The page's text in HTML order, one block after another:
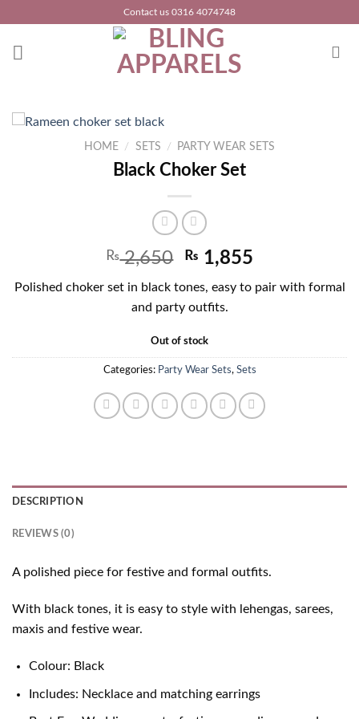
content
Contact us 0316 4074748
HOME / SETS / PARTY WEAR SETS
Black Choker Set
₨2,650 ₨ 1,855
Polished choker set in black tones, easy to pair with formal
and party outfits.
Out of stock
Categories: Party Wear Sets, Sets
DESCRIPTION
REVIEWS (0)
A polished piece for festive and formal outfits.
With black tones, it is easy to style with lehengas, sarees,
maxis and festive wear.
Colour: Black
Includes: Necklace and matching earrings